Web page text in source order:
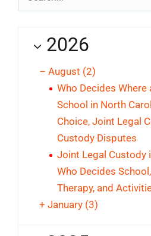
for:
2026
– August (2)
Who Decides Where
School in North
Choice, Joint Legal
Custody Disputes
Joint Legal Custody
Who Decides
Therapy, and
+ January (3)